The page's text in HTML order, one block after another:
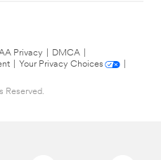
Privacy DMCA
Your Privacy Choices